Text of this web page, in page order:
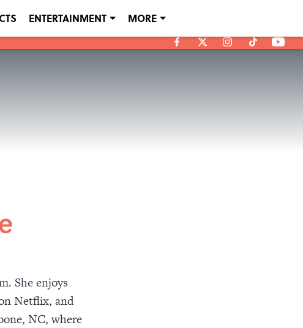
ENTERTAINMENT MORE
She enjoys
Netflix, and
NC, where